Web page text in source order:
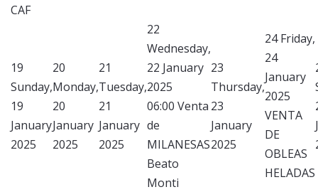
CAF
19
Sunday,
19
January
2025
20
Monday,
20
January
2025
21
Tuesday,
21
January
2025
22
Wednesday,
22 January
2025
06:00 Venta
de
MILANESAS
Beato
Monti
23
Thursday,
23
January
2025
24 Friday,
24
January
2025
VENTA
DE
OBLEAS
HELADAS